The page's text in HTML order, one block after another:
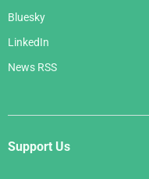
Bluesky
LinkedIn
News RSS
Support Us